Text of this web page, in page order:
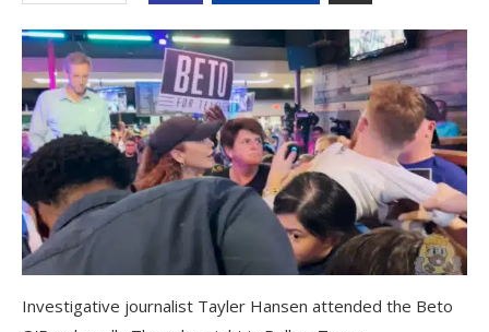
Investigative journalist Tayler Hansen attended the Beto